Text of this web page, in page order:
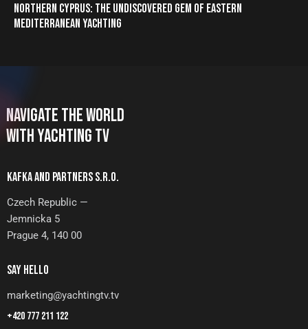
NORTHERN CYPRUS: THE UNDISCOVERED GEM OF EASTERN
MEDITERRANEAN YACHTING
NAVIGATE THE WORLD
WITH YACHTING TV
KAFKA AND PARTNERS S.R.O.
Czech Republic —
Jemnicka 5
Prague 4, 140 00
SAY HELLO
marketing@yachtingtv.tv
+420 777 211 122